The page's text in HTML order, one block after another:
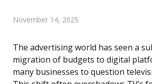
November 14, 2025
The advertising world has seen a
migration of budgets to digital
many businesses to question